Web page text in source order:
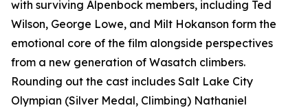
with surviving Alpenbock members, including Ted
Wilson, George Lowe, and Milt Hokanson form the
emotional core of the film alongside perspectives
from a new generation of Wasatch climbers.
Rounding out the cast includes Salt Lake City
Olympian (Silver Medal, Climbing) Nathaniel